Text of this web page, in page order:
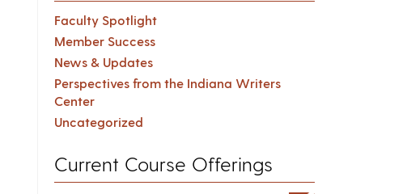
Faculty Spotlight
Member Success
News & Updates
Perspectives from the Indiana Writers
Center
Uncategorized
Current Course Offerings